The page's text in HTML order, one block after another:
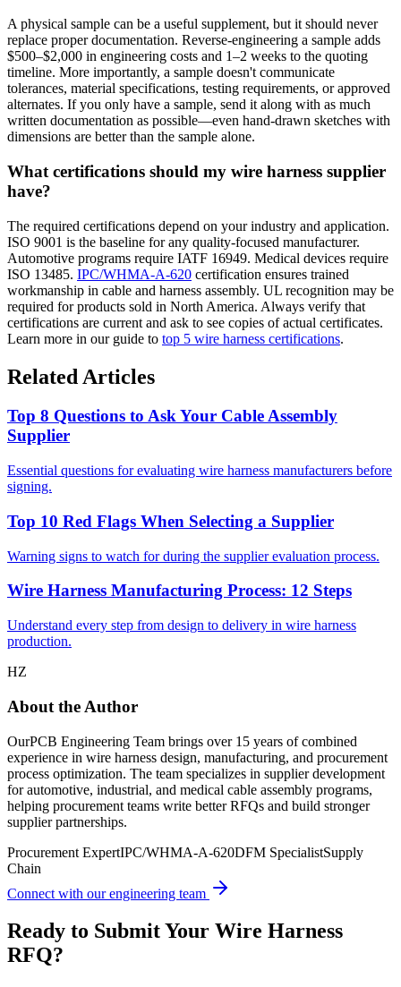
A physical sample can be a useful supplement, but it should never
replace proper documentation. Reverse-engineering a sample adds
$500–$2,000 in engineering costs and 1–2 weeks to the quoting
timeline. More importantly, a sample doesn't communicate
tolerances, material specifications, testing requirements, or approved
alternates. If you only have a sample, send it along with as much
written documentation as possible—even hand-drawn sketches with
dimensions are better than the sample alone.
What certifications should my wire harness supplier
have?
The required certifications depend on your industry and application.
ISO 9001 is the baseline for any quality-focused manufacturer.
Automotive programs require IATF 16949. Medical devices require
ISO 13485. IPC/WHMA-A-620 certification ensures trained
workmanship in cable and harness assembly. UL recognition may be
required for products sold in North America. Always verify that
certifications are current and ask to see copies of actual certificates.
Learn more in our guide to top 5 wire harness certifications.
Related Articles
Top 8 Questions to Ask Your Cable Assembly
Supplier
Essential questions for evaluating wire harness manufacturers before
signing.
Top 10 Red Flags When Selecting a Supplier
Warning signs to watch for during the supplier evaluation process.
Wire Harness Manufacturing Process: 12 Steps
Understand every step from design to delivery in wire harness
production.
HZ
About the Author
OurPCB Engineering Team brings over 15 years of combined
experience in wire harness design, manufacturing, and procurement
process optimization. The team specializes in supplier development
for automotive, industrial, and medical cable assembly programs,
helping procurement teams write better RFQs and build stronger
supplier partnerships.
Procurement ExpertIPC/WHMA-A-620DFM SpecialistSupply
Chain
Connect with our engineering team
Ready to Submit Your Wire Harness
RFQ?